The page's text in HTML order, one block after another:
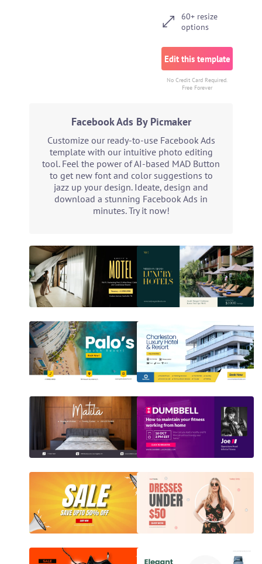
60+ resize
options
Edit this template
No Credit Card Required.
Free Forever
Facebook Ads By Picmaker
Customize our ready-to-use Facebook Ads
template with our intuitive photo editing
tool. Feel the power of AI-based MAD Button
to get new font and color suggestions to
jazz up your design. Ideate, design and
download a stunning Facebook Ads in
minutes. Try it now!